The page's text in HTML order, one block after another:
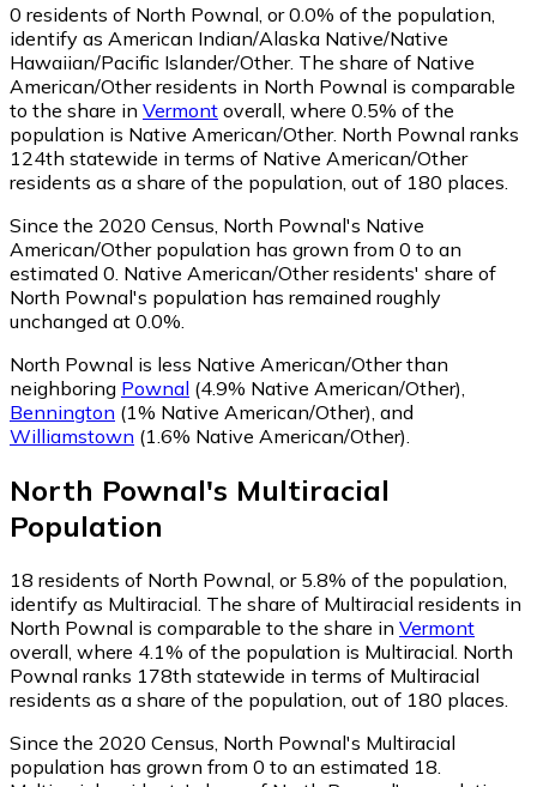
0 residents of North Pownal, or 0.0% of the population,
identify as American Indian/Alaska Native/Native
Hawaiian/Pacific Islander/Other. The share of Native
American/Other residents in North Pownal is comparable
to the share in Vermont overall, where 0.5% of the
population is Native American/Other. North Pownal ranks
124th statewide in terms of Native American/Other
residents as a share of the population, out of 180 places.
Since the 2020 Census, North Pownal's Native
American/Other population has grown from 0 to an
estimated 0. Native American/Other residents' share of
North Pownal's population has remained roughly
unchanged at 0.0%.
North Pownal is less Native American/Other than
neighboring Pownal (4.9% Native American/Other)
Bennington (1% Native American/Other) and
Williamstown (1.6% Native American/Other)
North Pownal's Multiracial
Population
18 residents of North Pownal, or 5.8% of the population,
identify as Multiracial. The share of Multiracial residents in
North Pownal is comparable to the share in Vermont
overall, where 4.1% of the population is Multiracial. North
Pownal ranks 178th statewide in terms of Multiracial
residents as a share of the population, out of 180 places.
Since the 2020 Census, North Pownal's Multiracial
population has grown from 0 to an estimated 18.